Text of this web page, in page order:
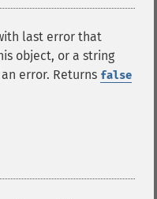
last error that
object, or a string
error. Returns false